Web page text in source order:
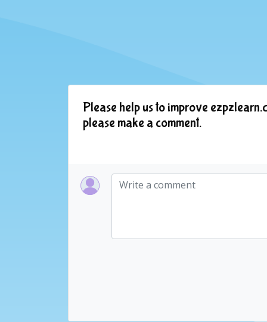
Please help us to improve
please make a comment.